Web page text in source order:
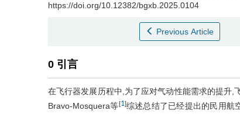
https://doi.org/10.12382/bgxb.2025.0104
Previous Article
0 引言
在飞行器发展历程中,为了应对气动性能需求的提升,
Bravo-Mosquera等[1]综述总结了已经提出的民用航